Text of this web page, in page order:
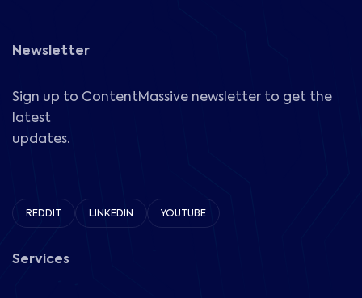
Newsletter
Sign up to ContentMassive newsletter to get the
latest
updates.
REDDIT LINKEDIN YOUTUBE
Services